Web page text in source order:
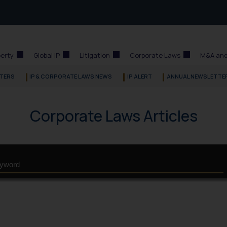
Global IP Litigation Corporate Laws M&A
IP & CORPORATE LAWS NEWS IP ALERT ANNUAL
Corporate Laws Articles